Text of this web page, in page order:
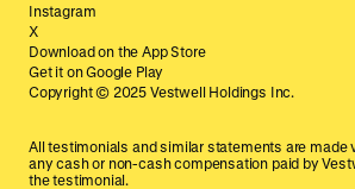
Instagram
X
Download on the App Store
Get it on Google Play
Copyright © 2025 Vestwell Holdings Inc.
All testimonials and similar statements are made
any cash or non-cash compensation paid by
the testimonial.